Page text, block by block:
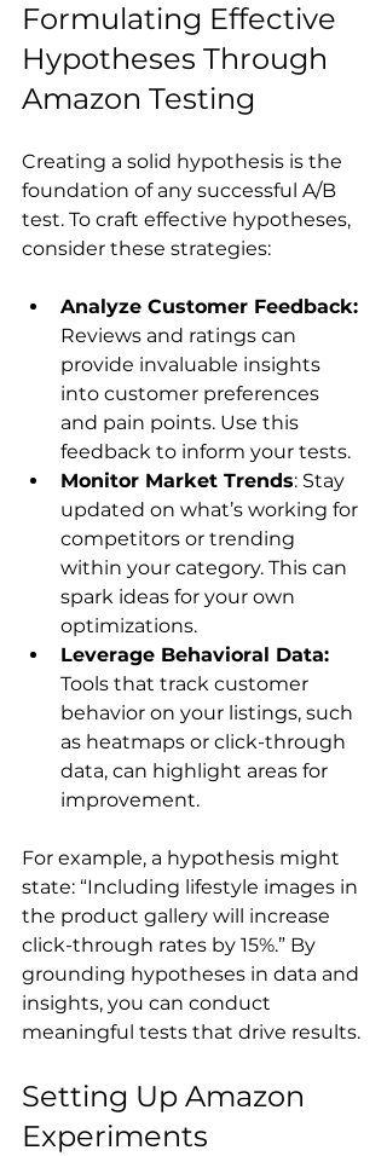
Formulating Effective
Hypotheses Through
Amazon Testing
Creating a solid hypothesis is the
foundation of any successful A/B
test. To craft effective hypotheses,
Analyze Customer Feedback:
Reviews and ratings can
provide invaluable insights
into customer preferences
and pain points. Use this
feedback to inform your tests.
Monitor Market Trends: Stay
updated on what’s working for
competitors or trending
within your category. This can
spark ideas for your own
optimizations.
Leverage Behavioral Data:
Tools that track customer
behavior on your listings, such
as heatmaps or click-through
data, can highlight areas for
improvement.
For example, a hypothesis might
state: “Including lifestyle images in
the product gallery will increase
click-through rates by 15%.” By
grounding hypotheses in data and
insights, you can conduct
Setting Up Amazon
Experiments